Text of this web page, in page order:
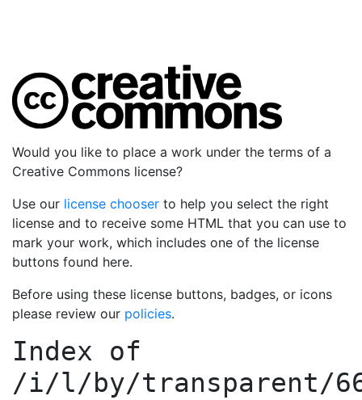
Would you like to place a work under the terms of a
Creative Commons license?
Use our license chooser to help you select the right
license and to receive some HTML that you can use to
mark your work, which includes one of the license
buttons found here.
Before using these license buttons, badges, or icons
please review our policies.
Index of
/i/l/by/transparent/